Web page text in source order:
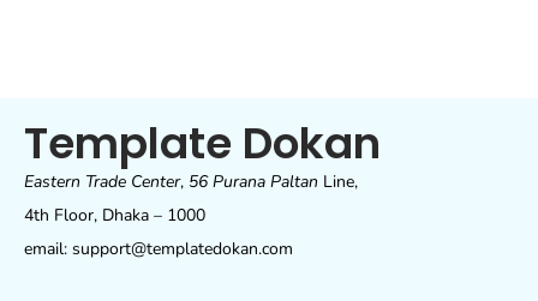
Template Dokan
Eastern Trade Center, 56 Purana Paltan Line,
4th Floor, Dhaka – 1000
email: support@templatedokan.com